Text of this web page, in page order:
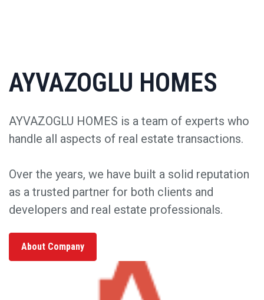
AYVAZOGLU HOMES
AYVAZOGLU HOMES is a team of experts who
handle all aspects of real estate transactions.
Over the years, we have built a solid reputation
as a trusted partner for both clients and
developers and real estate professionals.
About Company